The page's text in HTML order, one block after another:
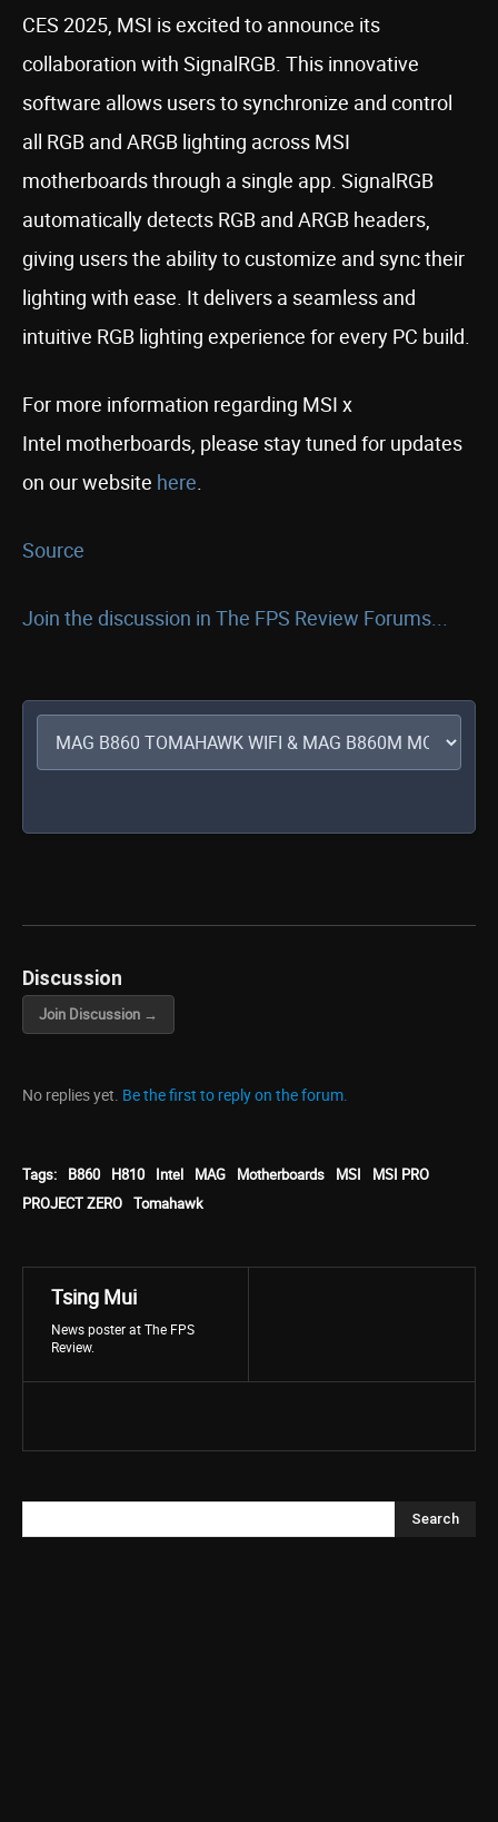
CES 2025, MSI is excited to announce its
collaboration with SignalRGB. This innovative
software allows users to synchronize and control
all RGB and ARGB lighting across MSI
motherboards through a single app. SignalRGB
automatically detects RGB and ARGB headers,
giving users the ability to customize and sync their
lighting with ease. It delivers a seamless and
intuitive RGB lighting experience for every PC build.
For more information regarding MSI x
Intel motherboards, please stay tuned for updates
on our website here.
Source
Join the discussion in The FPS Review Forums...
Discussion
Join Discussion →
No replies yet. Be the first to reply on the forum.
Tags: B860 H810 Intel MAG Motherboards MSI
MSI PRO
PROJECT ZERO Tomahawk
Tsing Mui
News poster at The FPS
Review.
Search